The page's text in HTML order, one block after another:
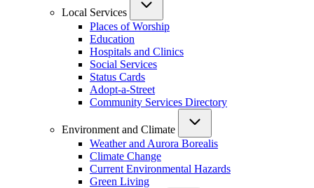
Local Services
Places of Worship
Education
Hospitals and Clinics
Social Services
Status Cards
Adopt-a-Street
Community Services Directory
Environment and Climate
Weather and Aurora Borealis
Climate Change
Current Environmental Hazards
Green Living